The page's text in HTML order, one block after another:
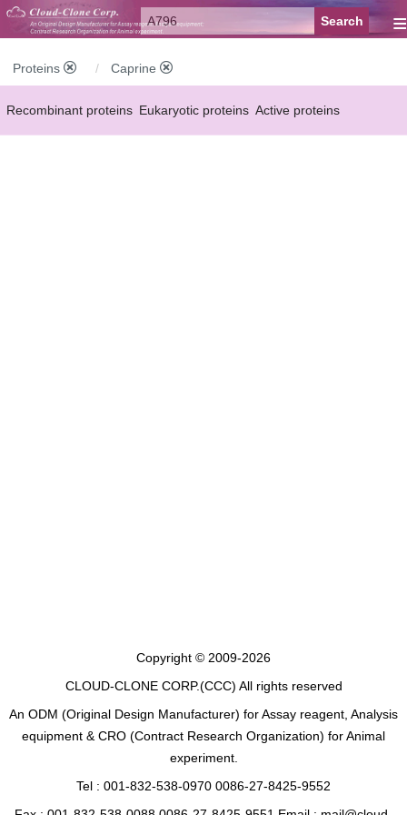
≡
Proteins Caprine
Recombinant proteins Eukaryotic proteins Active proteins
Copyright © 2009-2026
CLOUD-CLONE CORP.(CCC) All rights reserved
An ODM (Original Design Manufacturer) for Assay reagent, Analysis
equipment & CRO (Contract Research Organization) for Animal
experiment.
Tel : 001-832-538-0970 0086-27-8425-9552